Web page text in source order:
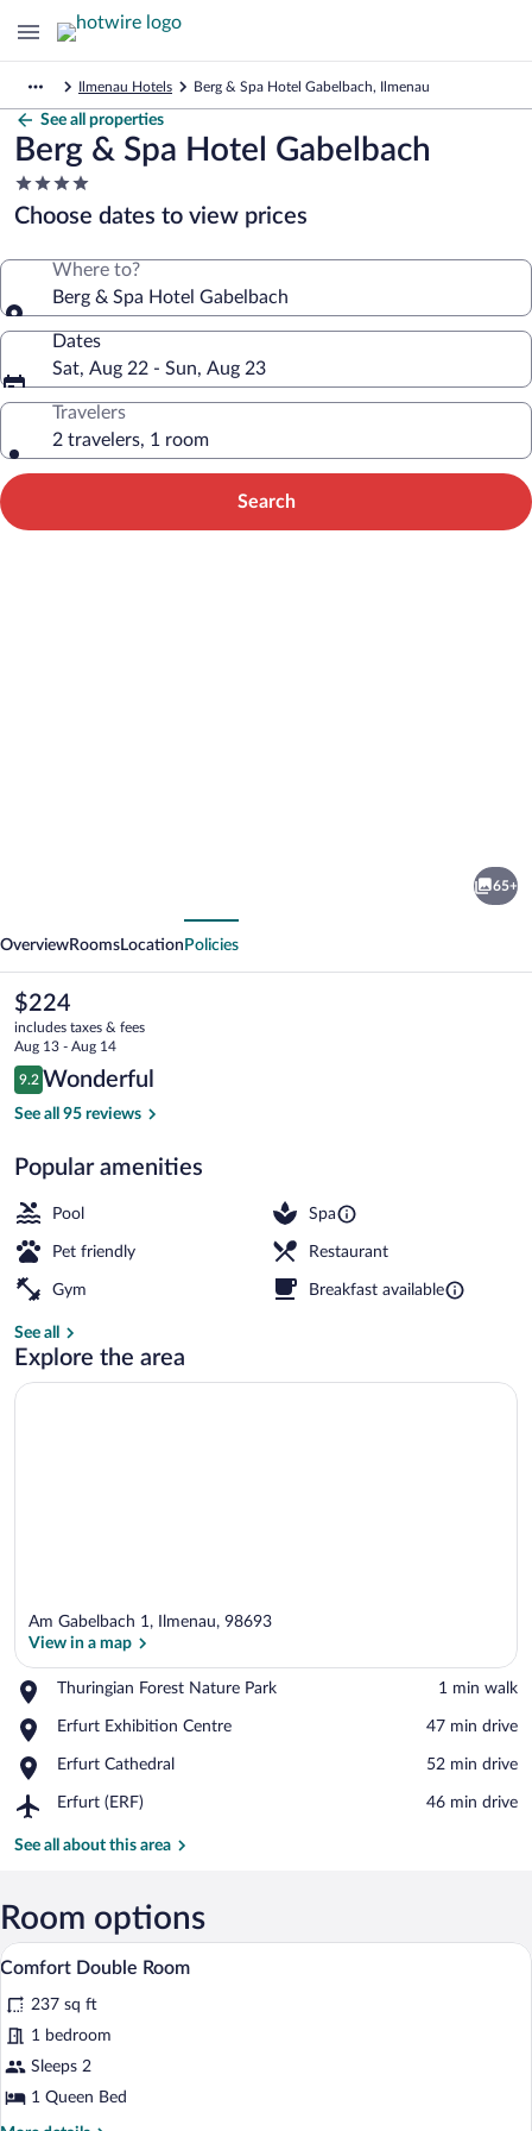
Ilmenau Hotels Berg & Spa Hotel Gabelbach, Ilmenau
See all properties
Berg & Spa Hotel Gabelbach
4.0
star
property
Choose dates to view prices
Where to?
Berg & Spa Hotel Gabelbach
Dates
Sat, Aug 22 - Sun, Aug 23
Travelers
2 travelers, 1 room
Search
Gabelbach
65+
OverviewRooms Location Policies
The
current
price
is
$224
$224
includes taxes & fees
Aug 13 - Aug 14
Reviews
9.2
9.2 out of 10
Wonderful
See all 95 reviews
Popular amenities
Pool Spa
Pet friendly Restaurant
Gym Breakfast available
See all
Explore the area
Am Gabelbach 1, Ilmenau, 98693
View in a map
Thuringian Forest Nature Park
Place,
Forest
Park
‪1 min walk‬
Erfurt Exhibition Centre
Place,
Exhibition
‪47 min drive‬
Erfurt Cathedral
Place,
Cathedral
‪52 min drive‬
Erfurt (ERF)
Airport,
(ERF)
‪46 min drive‬
See all about this area
Room options
View
all
photos
for
Comfort
Double
A hotel room with a large bed, a desk,
5
Comfort Double Room
237 sq ft
1 bedroom
Sleeps 2
1 Queen Bed